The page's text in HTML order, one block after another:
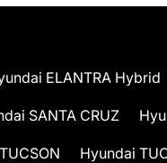
ELANTRA Hybrid
SANTA CRUZ
Hyundai